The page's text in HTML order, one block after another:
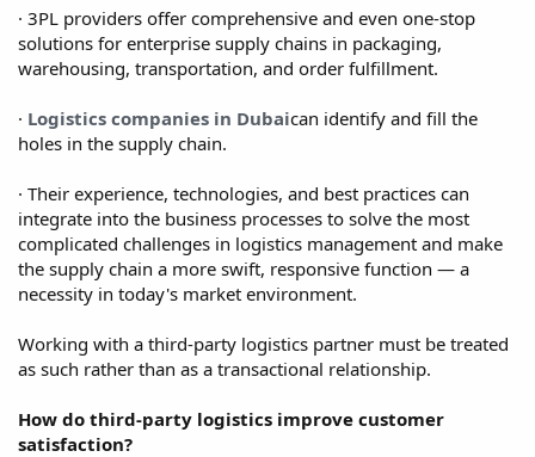
· 3PL providers offer comprehensive and even one-stop
solutions for enterprise supply chains in packaging,
warehousing, transportation, and order fulfillment.
· Logistics companies in Dubaican identify and fill the
holes in the supply chain.
· Their experience, technologies, and best practices can
integrate into the business processes to solve the most
complicated challenges in logistics management and make
the supply chain a more swift, responsive function — a
necessity in today's market environment.
Working with a third-party logistics partner must be treated
as such rather than as a transactional relationship.
How do third-party logistics improve customer
satisfaction?